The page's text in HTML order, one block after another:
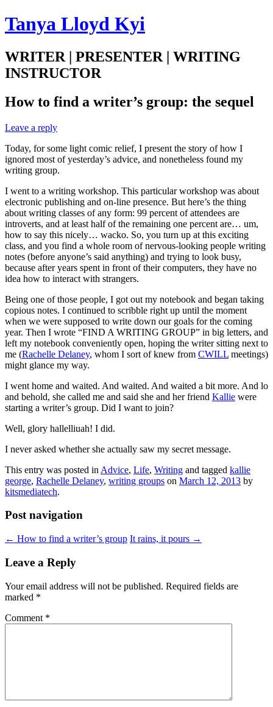
Tanya Lloyd Kyi
WRITER | PRESENTER | WRITING
INSTRUCTOR
How to find a writer’s group: the sequel
Leave a reply
Today, for some light comic relief, I present the story of how I
ignored most of yesterday’s advice, and nonetheless found my
writing group.
I went to a writing workshop. This particular workshop was about
electronic publishing and on-line presence. But here’s the thing
about writing classes of any form: 99 percent of attendees are
introverts, and at least half of the remaining one percent are… um,
how to say this nicely… wacko. So, you turn up at this exciting
class, and you find a whole room of nervous-looking people writing
notes (before anyone’s said anything) and trying to look busy,
because after years spent in front of their computers, they have no
idea how to interact with strangers.
Being one of those people, I got out my notebook and began taking
copious notes. I continued to scribble right up until the moment
when we were supposed to write down our goals for the coming
year. Then I wrote “FIND A WRITING GROUP” in big letters, and
left my notebook conveniently open, hoping the writer sitting next to
me (Rachelle Delaney, whom I sort of knew from CWILL meetings)
might glance my way.
I went home and waited. And waited. And waited a bit more. And lo
and behold, she called me and said she and her friend Kallie were
starting a writer’s group. Did I want to join?
Well, glory hallelliuah! I did.
I never asked whether she actually saw my secret message.
This entry was posted in Advice, Life, Writing and tagged kallie
george, Rachelle Delaney, writing groups on March 12, 2013 by
kitsmediatech.
Post navigation
← How to find a writer’s group It rains, it pours →
Leave a Reply
Your email address will not be published. Required fields are
marked *
Comment *